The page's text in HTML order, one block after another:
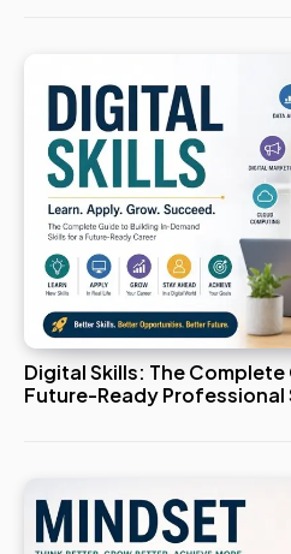
Digital Skills: The
Future-Ready Professional